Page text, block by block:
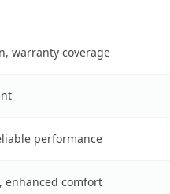
warranty coverage
performance
enhanced comfort